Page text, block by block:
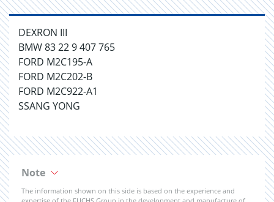
DEXRON III
BMW 83 22 9 407 765
FORD M2C195-A
FORD M2C202-B
FORD M2C922-A1
SSANG YONG
Note
The information shown on this side is based on the experience and